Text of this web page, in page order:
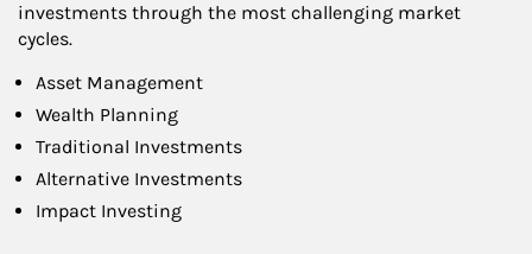
investments through the most challenging market
cycles.
Asset Management
Wealth Planning
Traditional Investments
Alternative Investments
Impact Investing